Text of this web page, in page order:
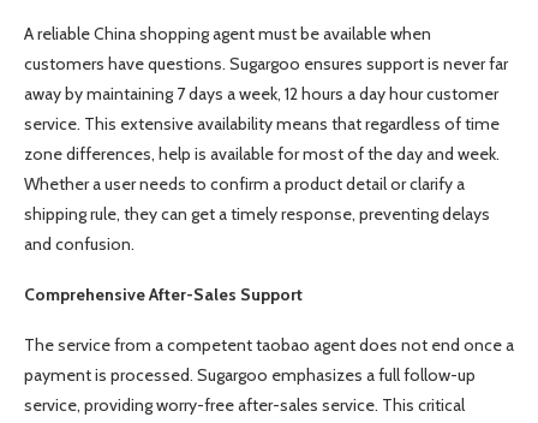
A reliable China shopping agent must be available when
customers have questions. Sugargoo ensures support is never far
away by maintaining 7 days a week, 12 hours a day hour customer
service. This extensive availability means that regardless of time
zone differences, help is available for most of the day and week.
Whether a user needs to confirm a product detail or clarify a
shipping rule, they can get a timely response, preventing delays
and confusion.
Comprehensive After-Sales Support
The service from a competent taobao agent does not end once a
payment is processed. Sugargoo emphasizes a full follow-up
service, providing worry-free after-sales service. This critical